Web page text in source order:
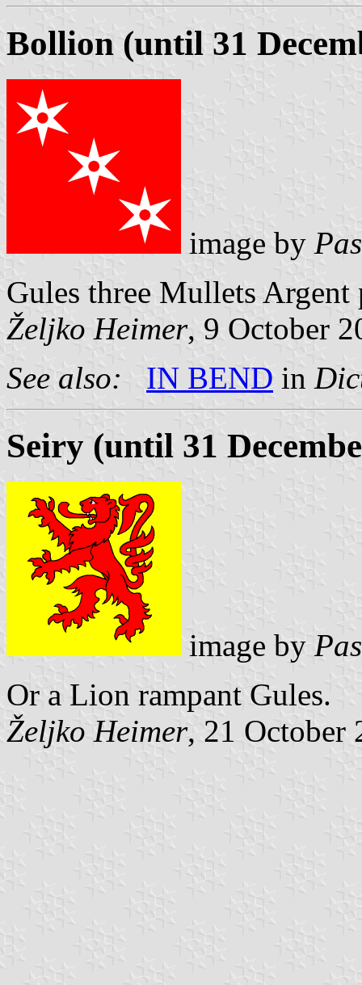
Bollion (until 31
image by
Gules three Mullets Argent
Željko Heimer, 9 October
See also:
IN BEND in
Seiry (until 31
image by
Or a Lion rampant Gules.
Željko Heimer, 21 October